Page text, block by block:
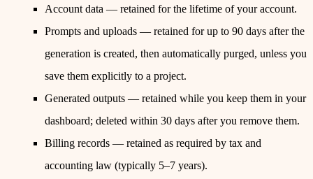
Account data — retained for the lifetime of your account.
Prompts and uploads — retained for up to 90 days after the
generation is created, then automatically purged, unless you
save them explicitly to a project.
Generated outputs — retained while you keep them in your
dashboard; deleted within 30 days after you remove them.
Billing records — retained as required by tax and
accounting law (typically 5–7 years).